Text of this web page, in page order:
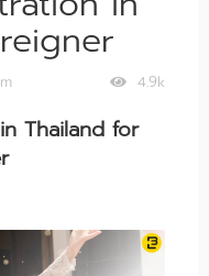
4.9k
Thailand for